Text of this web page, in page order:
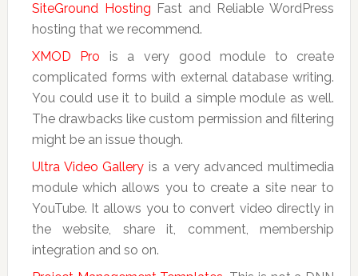
SiteGround Hosting Fast and Reliable WordPress
hosting that we recommend.
XMOD Pro is a very good module to create
complicated forms with external database writing.
You could use it to build a simple module as well.
The drawbacks like custom permission and filtering
might be an issue though.
Ultra Video Gallery is a very advanced multimedia
module which allows you to create a site near to
YouTube. It allows you to convert video directly in
the website, share it, comment, membership
integration and so on.